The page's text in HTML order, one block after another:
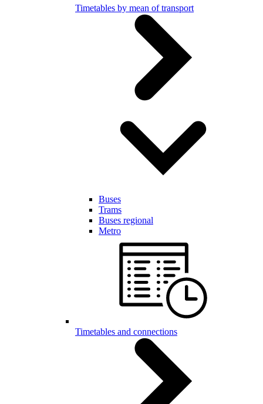
Timetables by mean of transport
Buses
Trams
Buses regional
Metro
Timetables and connections